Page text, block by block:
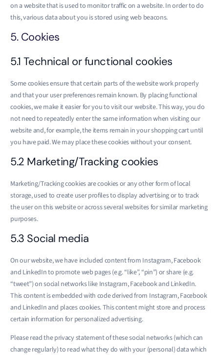
on a website that is used to monitor traffic on a website. In order to do
this, various data about you is stored using web beacons.
5. Cookies
5.1 Technical or functional cookies
Some cookies ensure that certain parts of the website work properly
and that your user preferences remain known. By placing functional
cookies, we make it easier for you to visit our website. This way, you do
not need to repeatedly enter the same information when visiting our
website and, for example, the items remain in your shopping cart until
you have paid. We may place these cookies without your consent.
5.2 Marketing/Tracking cookies
Marketing/Tracking cookies are cookies or any other form of local
storage, used to create user profiles to display advertising or to track
the user on this website or across several websites for similar marketing
purposes.
5.3 Social media
On our website, we have included content from Instagram, Facebook
and LinkedIn to promote web pages (e.g. “like”, “pin”) or share (e.g.
“tweet”) on social networks like Instagram, Facebook and LinkedIn.
This content is embedded with code derived from Instagram, Facebook
and LinkedIn and places cookies. This content might store and process
certain information for personalized advertising.
Please read the privacy statement of these social networks (which can
change regularly) to read what they do with your (personal) data which